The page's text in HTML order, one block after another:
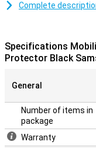
A number of tools are
Please note!
and can therefore get
Complete
Specifications
Protector Black
General
Number of items in
package
Warranty